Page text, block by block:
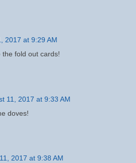
2017 at 9:29 AM
the fold out cards!
11, 2017 at 9:33 AM
doves!
2017 at 9:38 AM